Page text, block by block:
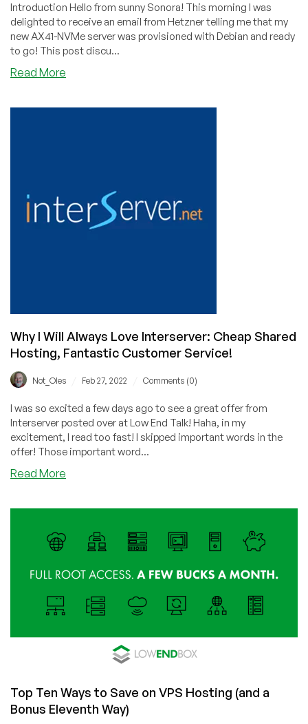
Introduction Hello from sunny Sonora! This morning I was
delighted to receive an email from Hetzner telling me that my
new AX41-NVMe server was provisioned with Debian and ready
to go! This post discu...
Read More
Dedicated
Server
Why I Will Always Love Interserver: Cheap Shared
Hosting, Fantastic Customer Service!
Not_Oles Feb 27, 2022 Comments (0)
I was so excited a few days ago to see a great offer from
Interserver posted over at Low End Talk! Haha, in my
excitement, I read too fast! I skipped important words in the
offer! Those important word...
Read More
Always
Love
Cheap
Shared
Hosting,
Customer
Top Ten Ways to Save on VPS Hosting (and a
Bonus Eleventh Way)